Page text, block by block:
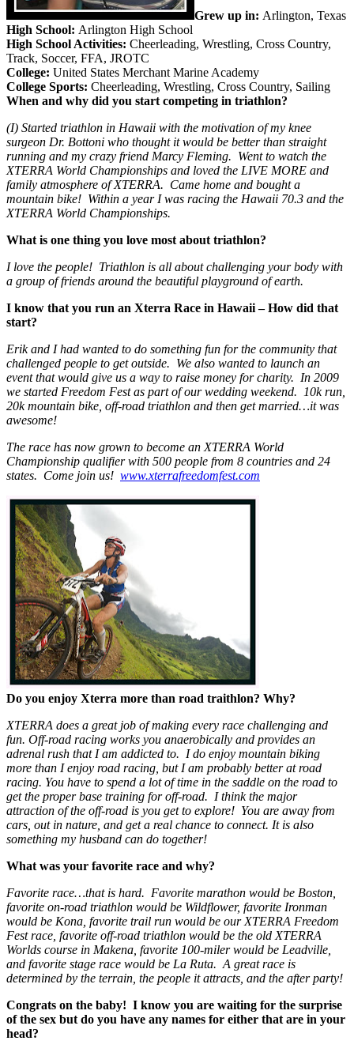
Grew up in: Arlington, Texas
High School: Arlington High School
High School Activities: Cheerleading, Wrestling, Cross Country,
Track, Soccer, FFA, JROTC
College: United States Merchant Marine Academy
College Sports: Cheerleading, Wrestling, Cross Country, Sailing
When and why did you start competing in triathlon?
(I) Started triathlon in Hawaii with the motivation of my knee
surgeon Dr. Bottoni who thought it would be better than straight
running and my crazy friend Marcy Fleming. Went to watch the
XTERRA World Championships and loved the LIVE MORE and
family atmosphere of XTERRA. Came home and bought a
mountain bike! Within a year I was racing the Hawaii 70.3 and the
XTERRA World Championships.
What is one thing you love most about triathlon?
I love the people! Triathlon is all about challenging your body with
a group of friends around the beautiful playground of earth.
I know that you run an Xterra Race in Hawaii – How did that
start?
Erik and I had wanted to do something fun for the community that
challenged people to get outside. We also wanted to launch an
event that would give us a way to raise money for charity. In 2009
we started Freedom Fest as part of our wedding weekend. 10k run,
20k mountain bike, off-road triathlon and then get married…it was
awesome!
The race has now grown to become an XTERRA World
Championship qualifier with 500 people from 8 countries and 24
states. Come join us! www.xterrafreedomfest.com
Do you enjoy Xterra more than road traithlon? Why?
XTERRA does a great job of making every race challenging and
fun. Off-road racing works you anaerobically and provides an
adrenal rush that I am addicted to. I do enjoy mountain biking
more than I enjoy road racing, but I am probably better at road
racing. You have to spend a lot of time in the saddle on the road to
get the proper base training for off-road. I think the major
attraction of the off-road is you get to explore! You are away from
cars, out in nature, and get a real chance to connect. It is also
something my husband can do together!
What was your favorite race and why?
Favorite race…that is hard. Favorite marathon would be Boston,
favorite on-road triathlon would be Wildflower, favorite Ironman
would be Kona, favorite trail run would be our XTERRA Freedom
Fest race, favorite off-road triathlon would be the old XTERRA
Worlds course in Makena, favorite 100-miler would be Leadville,
and favorite stage race would be La Ruta. A great race is
determined by the terrain, the people it attracts, and the after party!
Congrats on the baby! I know you are waiting for the surprise
of the sex but do you have any names for either that are in your
head?